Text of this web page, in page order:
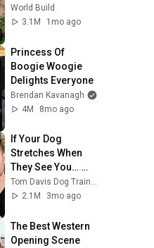
House for his
Family | Start to
@bjornbrenton
World Build
3.1M
1mo ago
Princess Of
Boogie Woogie
Delights Everyone
Brendan Kavanagh
4M
8mo ago
If Your Dog
Stretches When
They See You…
This Is What It
Really Means
Tom Davis Dog Training
2.1M
3mo ago
The Best Western
Opening Scene